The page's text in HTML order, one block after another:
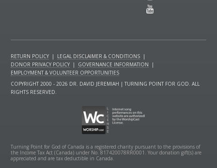
RETURN POLICY | LEGAL DISCLAIMER & CONDITIONS |
DONOR PRIVACY POLICY | GOVERNANCE INFORMATION
|
EMPLOYMENT & VOLUNTEER OPPORTUNITIES
COPYRIGHT 2000 - 2026 DR. DAVID JEREMIAH | TURNING POINT FOR GOD. ALL
RIGHTS RESERVED.
Turning Point for God of Canada is a registered charity pursuant to the provisions of
the Income Tax Act (Canada) under No. 817420078RR0001. Your donation gift(s) are
appreciated and are tax deductible in Canada.